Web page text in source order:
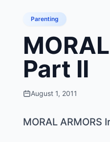
Parenting
Part II
August 1, 2011
MORAL ARMORS